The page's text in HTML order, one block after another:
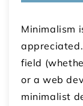
Minimalism
field
or a web
minimalist